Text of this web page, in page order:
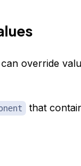
override
that